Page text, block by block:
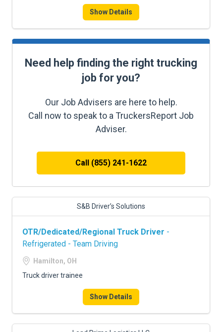
Show Details
Need help finding the right trucking
job for you?
Our Job Advisers are here to help.
Call now to speak to a TruckersReport Job
Adviser.
Call (855) 241-1622
S&B Driver’s Solutions
OTR/Dedicated/Regional Truck Driver -
Refrigerated - Team Driving
Hamilton, OH
Truck driver trainee
Show Details